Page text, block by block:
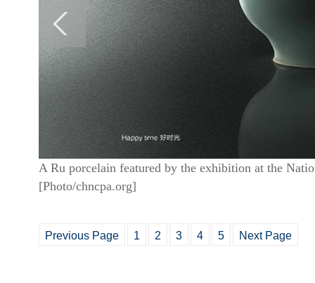
A Ru porcelain featured by the exhibition at the
[Photo/chncpa.org]
Previous Page 1 2 3 4 5 Next Page